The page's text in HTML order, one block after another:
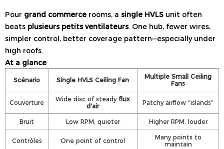
Pour grand commerce rooms, a single HVLS unit often
beats plusieurs petits ventilateurs. One hub, fewer wires,
simpler control, better coverage pattern—especially under
high roofs.
At a glance
Scénario Single HVLS Ceiling Fan
Multiple Small Ceiling
Fans
Couverture Wide disc of steady flux
d'air
Patchy airflow “islands”
Bruit Low RPM, quieter Higher RPM, louder
Contrôles One point of control
Many points to
maintain